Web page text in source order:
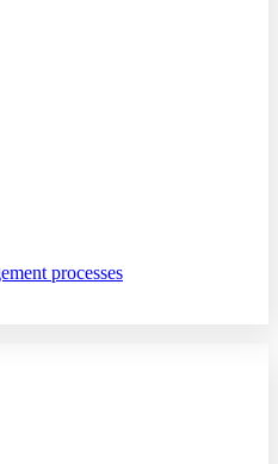
processes